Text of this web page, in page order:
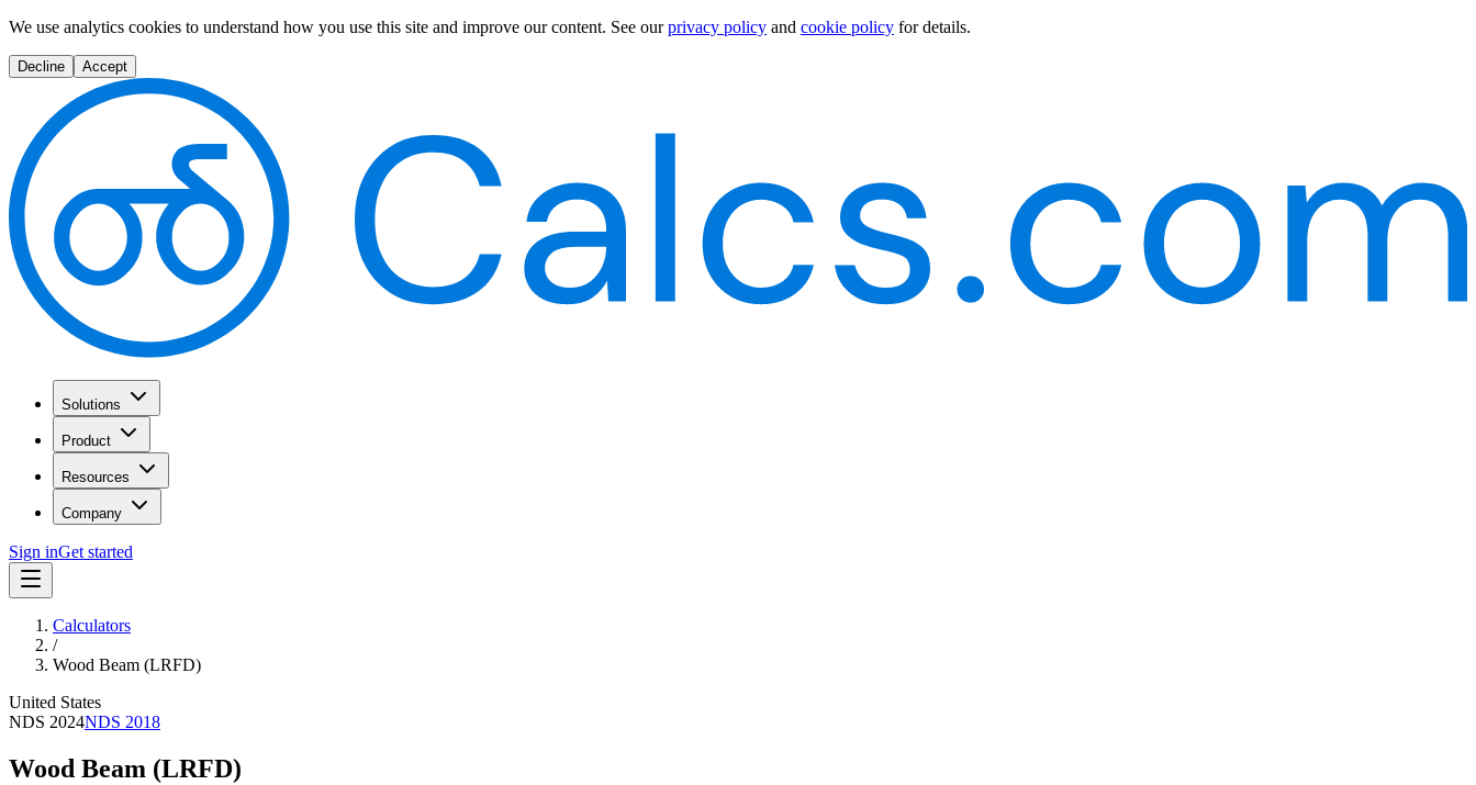
We use analytics cookies to understand how you use this site and improve our content. See our privacy policy and cookie policy for details.
Decline Accept
Solutions
Product
Resources
Company
Sign inGet started
Calculators
/
Wood Beam (LRFD)
United States
NDS 2024NDS 2018
Wood Beam (LRFD)